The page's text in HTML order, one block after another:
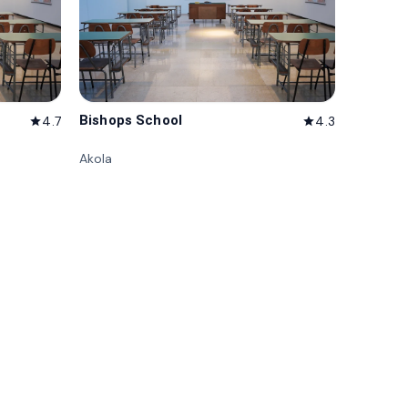
star4.7 Bishops School star4.3
Akola